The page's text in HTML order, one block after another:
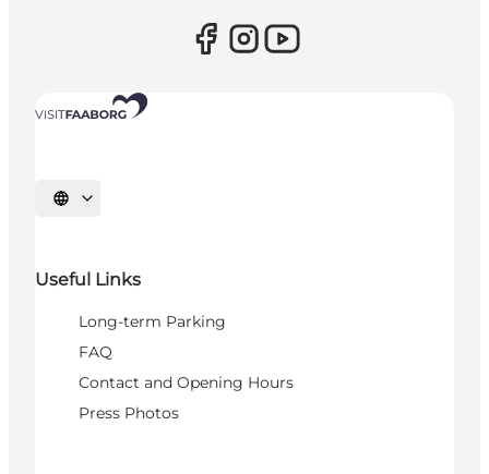
Select language
Useful Links
Long-term Parking
FAQ
Contact and Opening Hours
Press Photos